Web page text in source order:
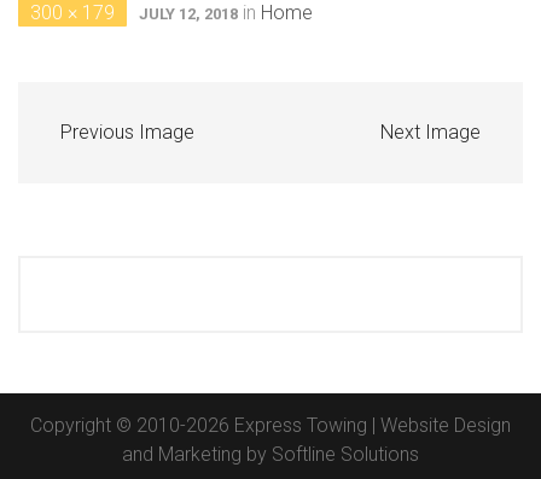
300 × 179 JULY 12, 2018 in Home
Previous Image Next Image
Copyright © 2010-2026 Express Towing | Website Design
and Marketing by Softline Solutions